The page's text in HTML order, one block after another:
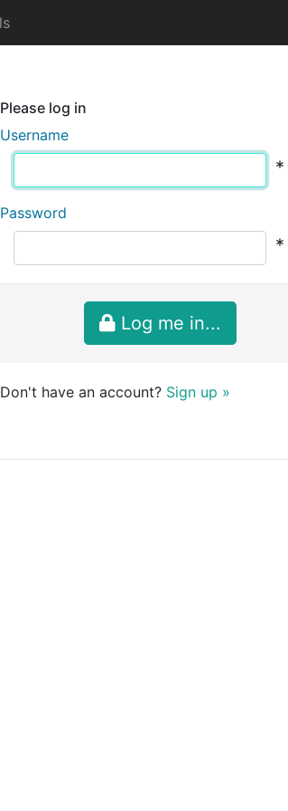
Please log in
Username
*
Password
*
Log me in...
Don't have an account? Sign up »